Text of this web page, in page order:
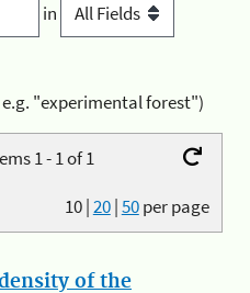
in
e.g. "experimental forest")
1 - 1 of 1
10|20|50per page
of the